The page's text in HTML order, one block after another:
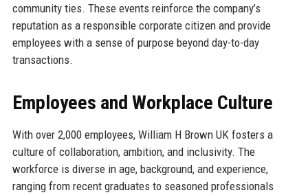
community ties. These events reinforce the company’s
reputation as a responsible corporate citizen and provide
employees with a sense of purpose beyond day-to-day
transactions.
Employees and Workplace Culture
With over 2,000 employees, William H Brown UK fosters a
culture of collaboration, ambition, and inclusivity. The
workforce is diverse in age, background, and experience,
ranging from recent graduates to seasoned professionals